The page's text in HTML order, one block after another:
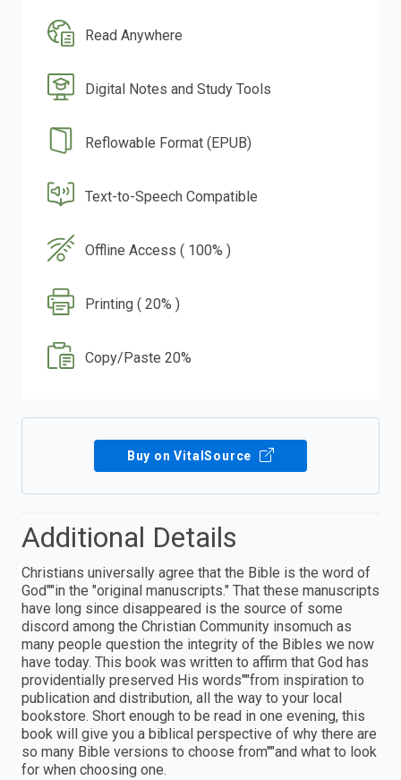
Read Anywhere
Digital Notes and Study Tools
Reflowable Format (EPUB)
Text-to-Speech Compatible
Offline Access ( 100% )
Printing ( 20% )
Copy/Paste 20%
Buy on VitalSource
Additional Details
Christians universally agree that the Bible is the word of
God""in the "original manuscripts." That these manuscripts
have long since disappeared is the source of some
discord among the Christian Community insomuch as
many people question the integrity of the Bibles we now
have today. This book was written to affirm that God has
providentially preserved His words""from inspiration to
publication and distribution, all the way to your local
bookstore. Short enough to be read in one evening, this
book will give you a biblical perspective of why there are
so many Bible versions to choose from""and what to look
for when choosing one.